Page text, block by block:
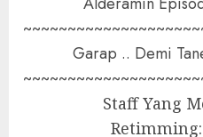
Garap .. Demi
Staff Yang